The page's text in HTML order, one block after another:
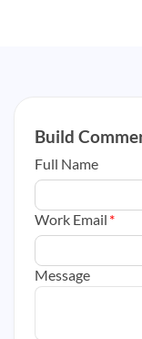
Build
Full Name
Work Email *
Message